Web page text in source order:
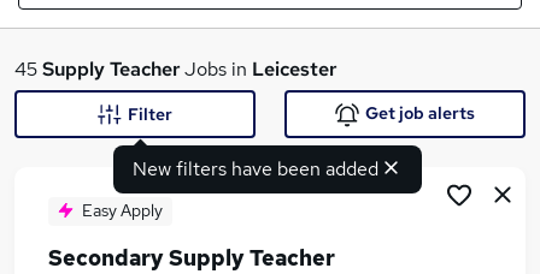
What
45Supply TeacherJobs in Leicester
New filters have been added
Filter Get job alerts
Easy Apply
Secondary Supply Teacher